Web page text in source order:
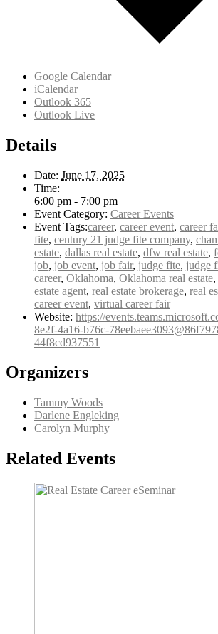
Google Calendar
iCalendar
Outlook 365
Outlook Live
Details
Date: June 17, 2025
Time:
6:00 pm - 7:00 pm
Event Category: Career Events
Event Tags:career, career event, career
fite, century 21 judge fite company,
estate, dallas real estate, dfw real estate,
job, job event, job fair, judge fite, judge
career, Oklahoma, Oklahoma real estate,
estate agent, real estate brokerage, real
career event, virtual career fair
Website: https://
8e2f-4a16-b76c-
44f8cd937551
Organizers
Tammy Woods
Darlene Engleking
Carolyn Murphy
Related Events